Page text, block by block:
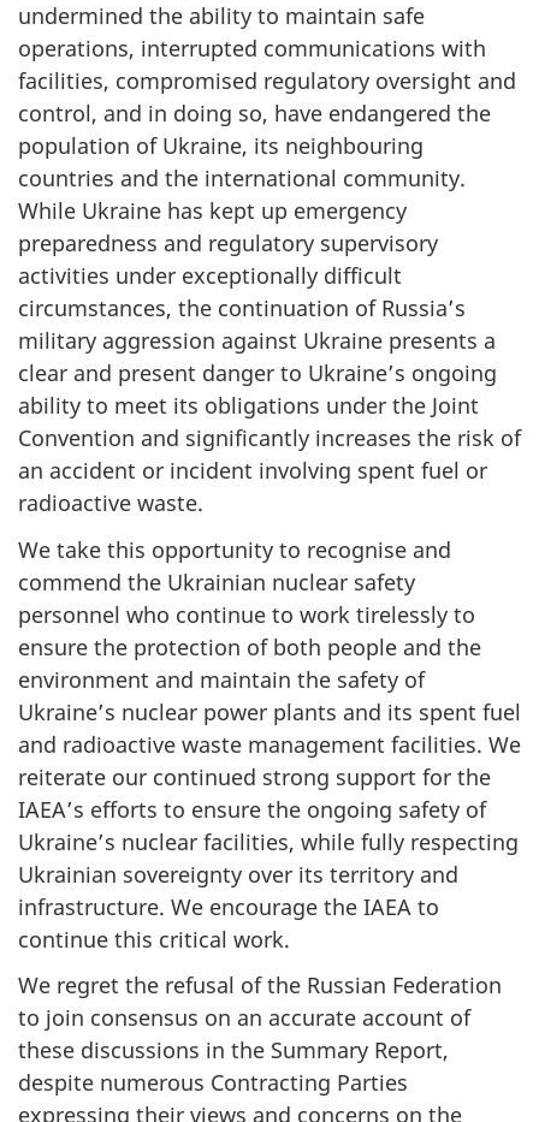
undermined the ability to maintain safe
operations, interrupted communications with
facilities, compromised regulatory oversight and
control, and in doing so, have endangered the
population of Ukraine, its neighbouring
countries and the international community.
While Ukraine has kept up emergency
preparedness and regulatory supervisory
activities under exceptionally difficult
circumstances, the continuation of Russia’s
military aggression against Ukraine presents a
clear and present danger to Ukraine’s ongoing
ability to meet its obligations under the Joint
Convention and significantly increases the risk of
an accident or incident involving spent fuel or
radioactive waste.
We take this opportunity to recognise and
commend the Ukrainian nuclear safety
personnel who continue to work tirelessly to
ensure the protection of both people and the
environment and maintain the safety of
Ukraine’s nuclear power plants and its spent fuel
and radioactive waste management facilities. We
reiterate our continued strong support for the
IAEA’s efforts to ensure the ongoing safety of
Ukraine’s nuclear facilities, while fully respecting
Ukrainian sovereignty over its territory and
infrastructure. We encourage the IAEA to
continue this critical work.
We regret the refusal of the Russian Federation
to join consensus on an accurate account of
these discussions in the Summary Report,
despite numerous Contracting Parties
expressing their views and concerns on the